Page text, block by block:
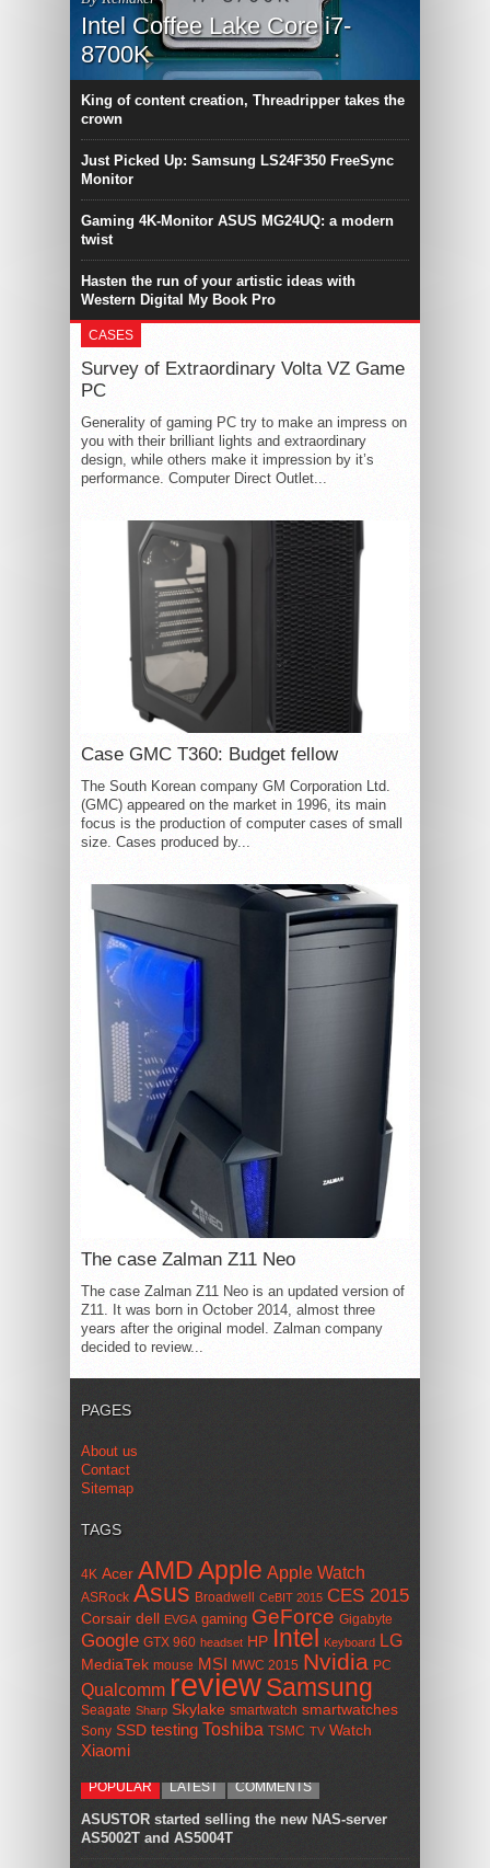
Intel Coffee Lake Core i7-
8700K
King of content creation, Threadripper takes the
crown
Just Picked Up: Samsung LS24F350 FreeSync
Monitor
Gaming 4K-Monitor ASUS MG24UQ: a modern
twist
Hasten the run of your artistic ideas with
Western Digital My Book Pro
CASES
Survey of Extraordinary Volta VZ Game
PC
Generality of gaming PC try to make an impress on
you with their brilliant lights and extraordinary
design, while others make it impression by it’s
performance. Computer Direct Outlet...
Case GMC T360: Budget fellow
The South Korean company GM Corporation Ltd.
(GMC) appeared on the market in 1996, its main
focus is the production of computer cases of small
size. Cases produced by...
The case Zalman Z11 Neo
The case Zalman Z11 Neo is an updated version of
Z11. It was born in October 2014, almost three
years after the original model. Zalman company
decided to review...
PAGES
About us
Contact
Sitemap
TAGS
4K Acer AMDApple Apple Watch
ASRock Asus Broadwell CeBIT 2015 CES 2015
Corsair dell EVGA gaming GeForce Gigabyte
Google GTX 960 headset HP Intel Keyboard LG
MediaTek mouse MSI MWC 2015 Nvidia PC
Qualcomm reviewSamsung
Seagate Sharp Skylake smartwatch smartwatches
Sony SSD testing Toshiba TSMC TV Watch
Xiaomi
POPULAR LATEST COMMENTS
ASUSTOR started selling the new NAS-server
AS5002T and AS5004T